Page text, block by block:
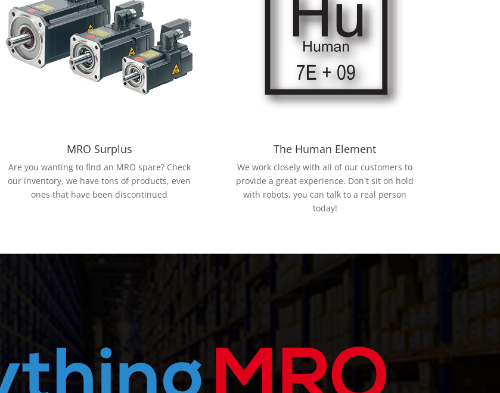
MRO Surplus
Are you wanting to find an MRO spare? Check
our inventory, we have tons of products, even
ones that have been discontinued
The Human Element
We work closely with all of our customers to
provide a great experience. Don't sit on hold
with robots, you can talk to a real person
today!